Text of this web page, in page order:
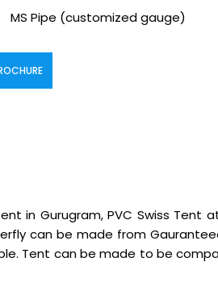
MS Pipe (customized gauge)
in Gurugram, PVC Swiss Tent
can be made from
Tent can be made to be